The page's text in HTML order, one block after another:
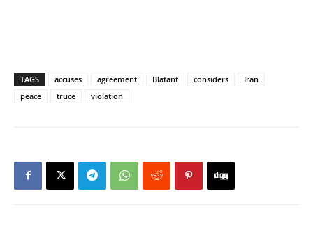
TAGS accuses agreement Blatant considers
Iran
peace
truce violation